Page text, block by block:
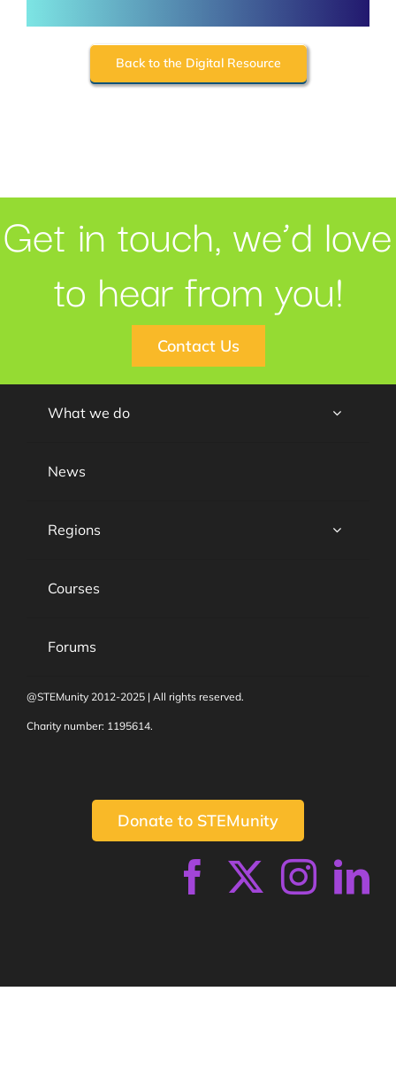
Back to the Digital Resource
Get in touch, we’d love
to hear from you!
Contact Us
What we do
News
Regions
Courses
Forums
@STEMunity 2012-2025 | All rights reserved.
Charity number: 1195614.
Donate to STEMunity